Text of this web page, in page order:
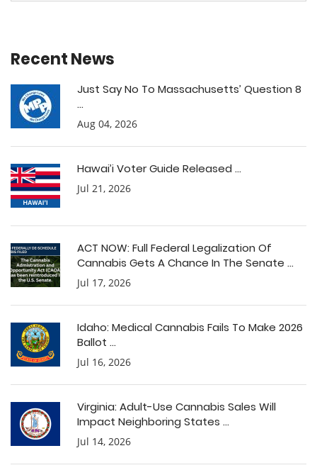
Recent News
Just Say No To Massachusetts’ Question 8
...
Aug 04, 2026
Hawai’i Voter Guide Released ...
Jul 21, 2026
ACT NOW: Full Federal Legalization Of
Cannabis Gets A Chance In The Senate ...
Jul 17, 2026
Idaho: Medical Cannabis Fails To Make 2026
Ballot ...
Jul 16, 2026
Virginia: Adult-Use Cannabis Sales Will
Impact Neighboring States ...
Jul 14, 2026